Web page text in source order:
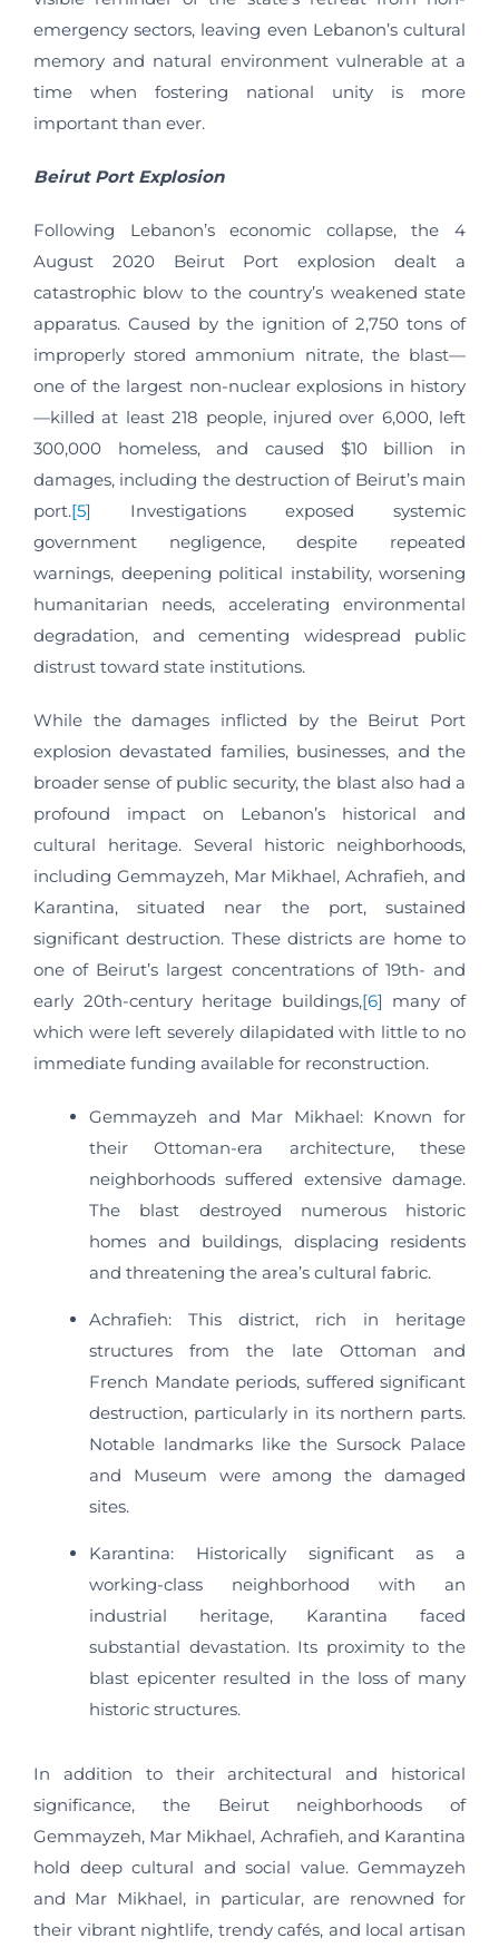
emergency sectors, leaving even Lebanon’s cultural
memory and natural environment vulnerable at a
time when fostering national unity is more
important than ever.
Beirut Port Explosion
Following Lebanon’s economic collapse, the 4
August 2020 Beirut Port explosion dealt a
catastrophic blow to the country’s weakened state
apparatus. Caused by the ignition of 2,750 tons of
improperly stored ammonium nitrate, the blast—
one of the largest non-nuclear explosions in history
—killed at least 218 people, injured over 6,000, left
300,000 homeless, and caused $10 billion in
damages, including the destruction of Beirut’s main
port.[5]
Investigations exposed systemic
government negligence, despite repeated
warnings, deepening political instability, worsening
humanitarian needs, accelerating environmental
degradation, and cementing widespread public
distrust toward state institutions.
While the damages inflicted by the Beirut Port
explosion devastated families, businesses, and the
broader sense of public security, the blast also had a
profound impact on Lebanon’s historical and
cultural heritage. Several historic neighborhoods,
including Gemmayzeh, Mar Mikhael, Achrafieh, and
Karantina, situated near the port, sustained
significant destruction. These districts are home to
one of Beirut’s largest concentrations of 19th- and
early 20th-century heritage buildings,[6] ​ many of
which were left severely dilapidated with little to no
immediate funding available for reconstruction.
Gemmayzeh and Mar Mikhael: Known for
their Ottoman-era architecture, these
neighborhoods suffered extensive damage.
The blast destroyed numerous historic
homes and buildings, displacing residents
and threatening the area’s cultural fabric.​
Achrafieh: This district, rich in heritage
structures from the late Ottoman and
French Mandate periods, suffered significant
destruction, particularly in its northern parts.
Notable landmarks like the Sursock Palace
and Museum were among the damaged
sites.
Karantina: Historically significant as a
working-class neighborhood with an
industrial heritage, Karantina faced
substantial devastation. Its proximity to the
blast epicenter resulted in the loss of many
historic structures.​
In addition to their architectural and historical
significance, the Beirut neighborhoods of
Gemmayzeh, Mar Mikhael, Achrafieh, and Karantina
hold deep cultural and social value. Gemmayzeh
and Mar Mikhael, in particular, are renowned for
their vibrant nightlife, trendy cafés, and local artisan